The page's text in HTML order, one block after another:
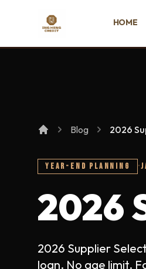
Ing Heng Credit & Leasing
HOME
Blog 2026
YEAR-END PLANNING ·
2026
2026 Supplier
loan. No age limit.